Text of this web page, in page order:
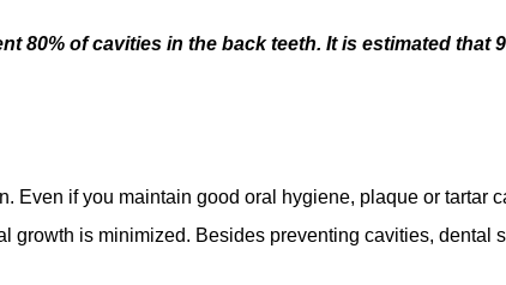
80% of cavities in the back teeth. It is estimated that
Even if you maintain good oral hygiene, plaque or tartar
growth is minimized. Besides preventing cavities, dental